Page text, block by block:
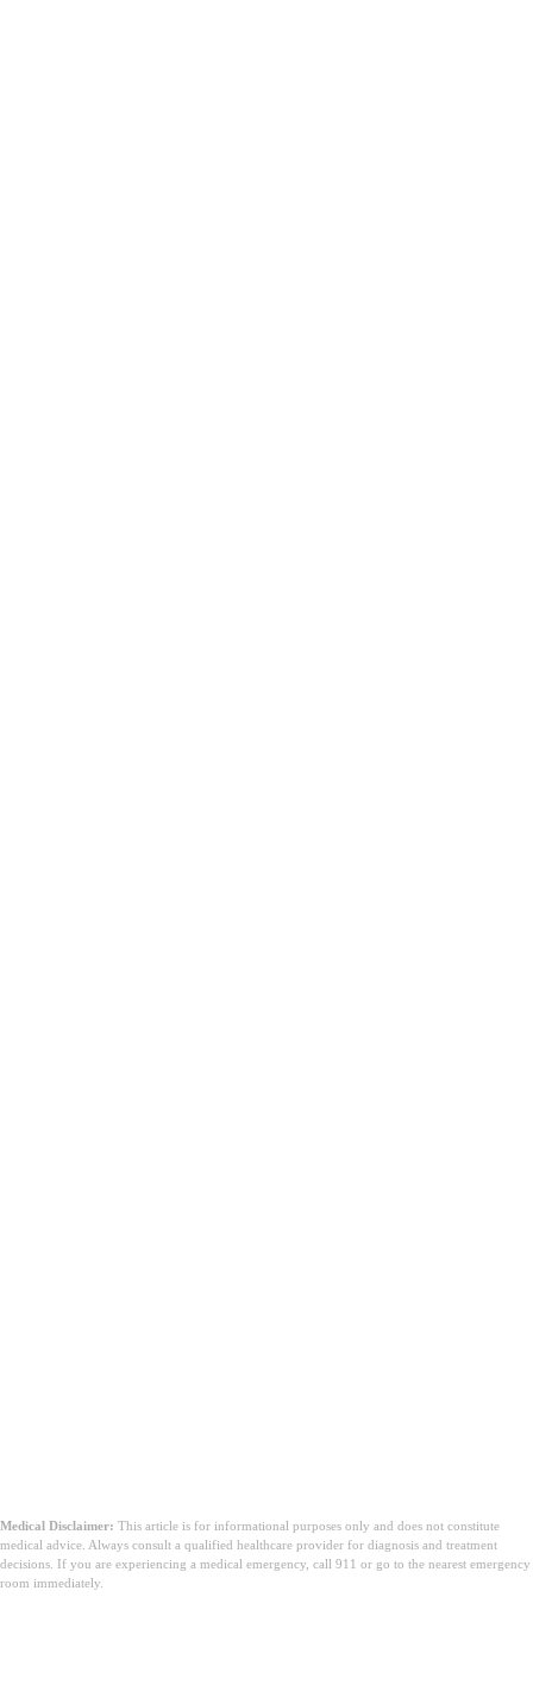
Medical Disclaimer: This article is for informational purposes only and does not constitute
medical advice. Always consult a qualified healthcare provider for diagnosis and treatment
decisions. If you are experiencing a medical emergency, call 911 or go to the nearest emergency
room immediately.